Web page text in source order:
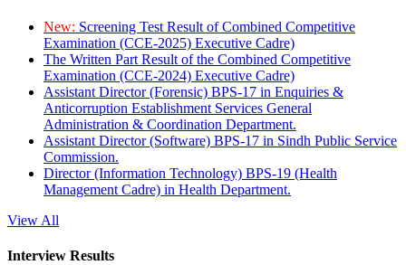
New: Screening Test Result of Combined Competitive
Examination (CCE-2025) Executive Cadre)
The Written Part Result of the Combined Competitive
Examination (CCE-2024) Executive Cadre)
Assistant Director (Forensic) BPS-17 in Enquiries &
Anticorruption Establishment Services General
Administration & Coordination Department.
Assistant Director (Software) BPS-17 in Sindh Public Service
Commission.
Director (Information Technology) BPS-19 (Health
Management Cadre) in Health Department.
View All
Interview Results